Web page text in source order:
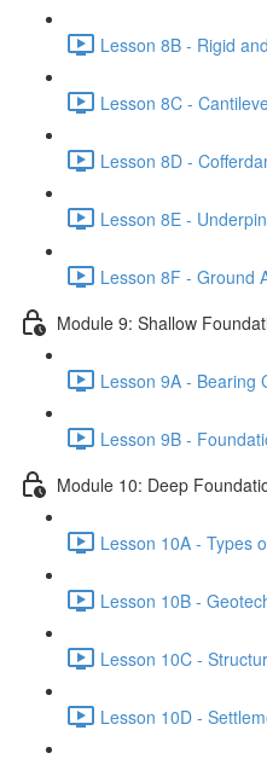
Lesson 8B - Rigid
Lesson 8C -
Lesson 8D -
Lesson 8E -
Lesson 8F - Ground
Module 9: Shallow
Lesson 9A - Bearing
Lesson 9B -
Module 10: Deep
Lesson 10A - Types
Lesson 10B -
Lesson 10C -
Lesson 10D -